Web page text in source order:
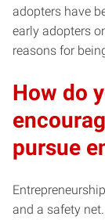
adopters have
early adopters
reasons for
How do
pursue
and a safety